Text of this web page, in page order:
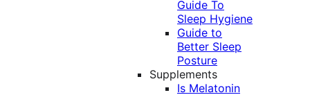
Guide To
Sleep Hygiene
Guide to
Better Sleep
Posture
Supplements
Is Melatonin